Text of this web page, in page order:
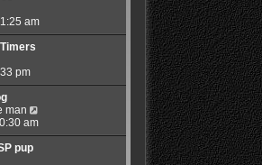
am
pm
man
e
am
pup